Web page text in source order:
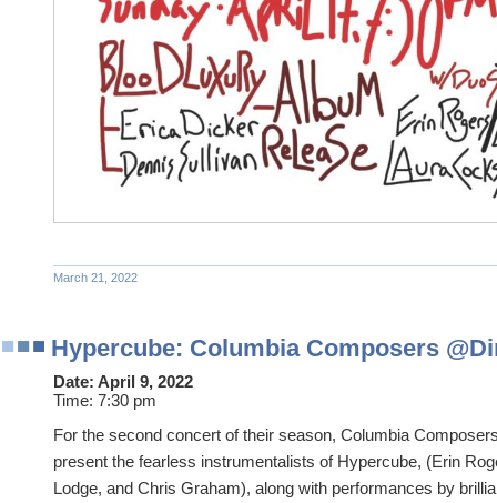
March 21, 2022
Hypercube: Columbia Composers
Date: April 9, 2022
Time: 7:30 pm
For the second concert of their season, Columbia
present the fearless instrumentalists of Hypercube, (Erin
Lodge, and Chris Graham), along with performances by